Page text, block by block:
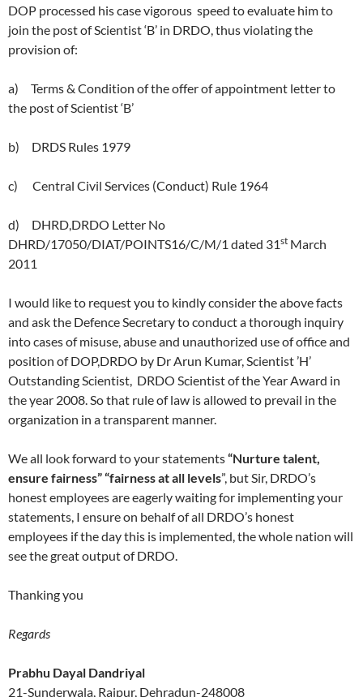
DOP processed his case vigorous speed to evaluate him to
join the post of Scientist ‘B’ in DRDO, thus violating the
provision of:
a) Terms & Condition of the offer of appointment letter to
the post of Scientist ‘B’
b) DRDS Rules 1979
c) Central Civil Services (Conduct) Rule 1964
d) DHRD,DRDO Letter No
DHRD/17050/DIAT/POINTS16/C/M/1 dated 31st March
2011
I would like to request you to kindly consider the above facts
and ask the Defence Secretary to conduct a thorough inquiry
into cases of misuse, abuse and unauthorized use of office and
position of DOP,DRDO by Dr Arun Kumar, Scientist ’H’
Outstanding Scientist, DRDO Scientist of the Year Award in
the year 2008. So that rule of law is allowed to prevail in the
organization in a transparent manner.
We all look forward to your statements“Nurture talent,
ensure fairness” “fairness at all levels”, but Sir, DRDO’s
honest employees are eagerly waiting for implementing your
statements, I ensure on behalf of all DRDO’s honest
employees if the day this is implemented, the whole nation will
see the great output of DRDO.
Thanking you
Regards
Prabhu Dayal Dandriyal
21-Sunderwala, Raipur, Dehradun-248008